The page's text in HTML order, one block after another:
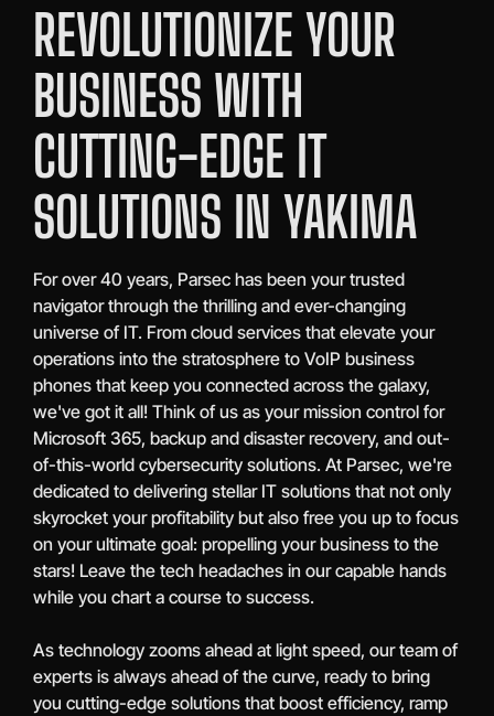
REVOLUTIONIZE YOUR
BUSINESS WITH
CUTTING-EDGE IT
SOLUTIONS IN YAKIMA
For over 40 years, Parsec has been your trusted
navigator through the thrilling and ever-changing
universe of IT. From cloud services that elevate your
operations into the stratosphere to VoIP business
phones that keep you connected across the galaxy,
we've got it all! Think of us as your mission control for
Microsoft 365, backup and disaster recovery, and out-
of-this-world cybersecurity solutions. At Parsec, we're
dedicated to delivering stellar IT solutions that not only
skyrocket your profitability but also free you up to focus
on your ultimate goal: propelling your business to the
stars! Leave the tech headaches in our capable hands
while you chart a course to success.
As technology zooms ahead at light speed, our team of
experts is always ahead of the curve, ready to bring
you cutting-edge solutions that boost efficiency, ramp